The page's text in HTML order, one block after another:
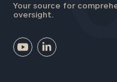
Your source for
oversight.